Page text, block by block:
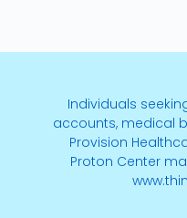
Individuals
accounts, medical
Provision
Proton Center